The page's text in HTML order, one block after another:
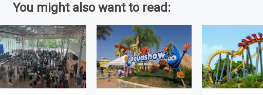
You might also want to read: